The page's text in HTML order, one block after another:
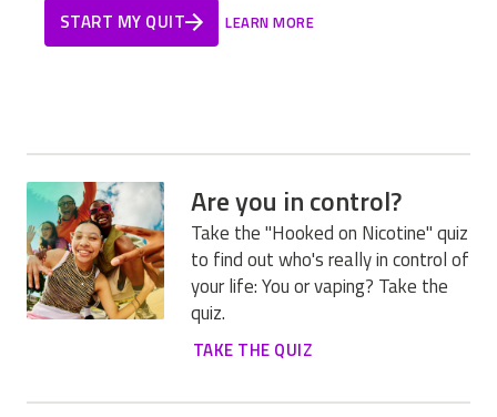
START MY QUIT LEARN MORE
Are you in control?
Take the "Hooked on Nicotine" quiz
to find out who's really in control of
your life: You or vaping? Take the
quiz.
TAKE THE QUIZ